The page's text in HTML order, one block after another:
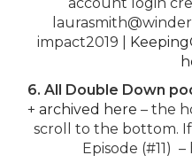
impact2019 |
6. All Double Down
+ archived here – the
scroll to the bottom. If
Episode (#11)